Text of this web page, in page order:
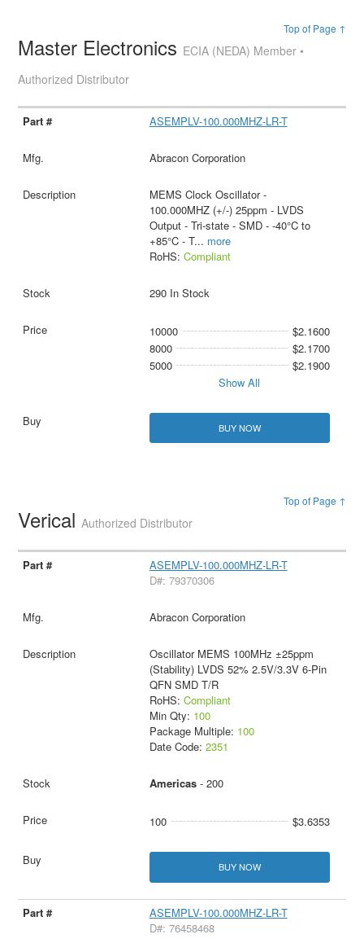
Top of Page ↑
Master Electronics ECIA (NEDA) Member •
Authorized Distributor
ASEMPLV-100.000MHZ-LR-T
Abracon Corporation
MEMS Clock Oscillator -
100.000MHZ (+/-) 25ppm - LVDS
Output - Tri-state - SMD - -40°C to
+85°C - T... more
RoHS: Compliant
290 In Stock
10000
$2.1600
8000
$2.1700
5000
$2.1900
Show All
BUY NOW
Top of Page ↑
VericalAuthorized Distributor
ASEMPLV-100.000MHZ-LR-T
D#: 79370306
Abracon Corporation
Oscillator MEMS 100MHz ±25ppm
(Stability) LVDS 52% 2.5V/3.3V 6-Pin
QFN SMD T/R
RoHS: Compliant
Min Qty: 100
Package Multiple: 100
Date Code: 2351
Americas- 200
100 $3.6353
BUY NOW
ASEMPLV-100.000MHZ-LR-T
D#: 76458468